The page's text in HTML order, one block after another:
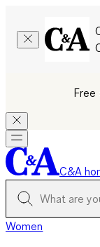
Free
C&A
Women